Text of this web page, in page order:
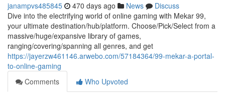
janampvs485845 470 days ago News
Discuss
Dive into the electrifying world of online gaming with Mekar 99,
your ultimate destination/hub/platform. Choose/Pick/Select from a
massive/huge/expansive library of games,
ranging/covering/spanning all genres, and get
https://jayerzw461146.arwebo.com/57184364/99-mekar-a-portal-
to-online-gaming
Comments
Who Upvoted